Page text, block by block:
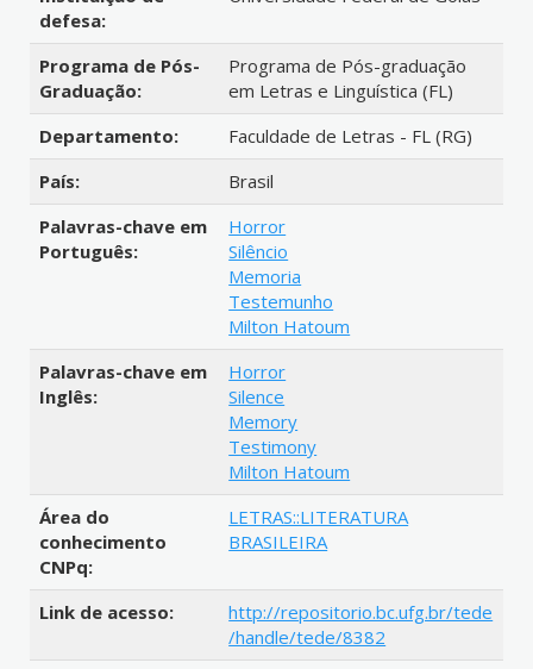
defesa:
Programa de Pós-
Graduação:
Programa de Pós-graduação
em Letras e Linguística (FL)
Departamento:
Faculdade de Letras - FL (RG)
País:
Brasil
Palavras-chave em
Português:
Horror
Silêncio
Memoria
Testemunho
Milton Hatoum
Palavras-chave em
Inglês:
Horror
Silence
Memory
Testimony
Milton Hatoum
Área do
conhecimento
CNPq:
LETRAS::LITERATURA
BRASILEIRA
Link de acesso:
http://repositorio.bc.ufg.br/tede
/handle/tede/8382